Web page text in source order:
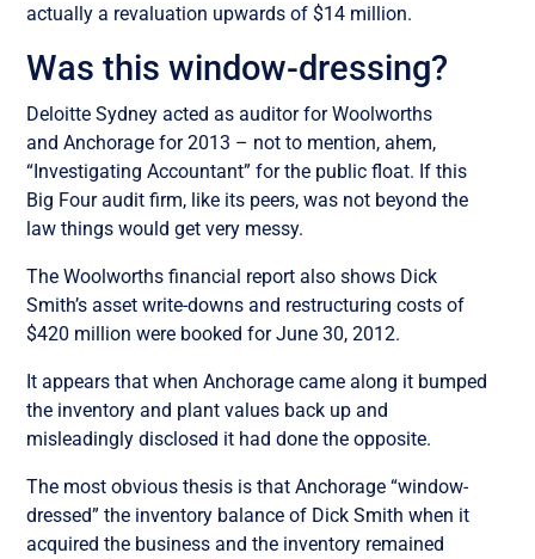
actually a revaluation upwards of $14 million.
Was this window-dressing?
Deloitte Sydney acted as auditor for Woolworths
and Anchorage for 2013 – not to mention, ahem,
“Investigating Accountant” for the public float. If this
Big Four audit firm, like its peers, was not beyond the
law things would get very messy.
The Woolworths financial report also shows Dick
Smith’s asset write-downs and restructuring costs of
$420 million were booked for June 30, 2012.
It appears that when Anchorage came along it bumped
the inventory and plant values back up and
misleadingly disclosed it had done the opposite.
The most obvious thesis is that Anchorage “window-
dressed” the inventory balance of Dick Smith when it
acquired the business and the inventory remained